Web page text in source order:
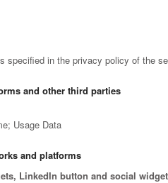
specified in the privacy policy of the
and other third parties
Usage Data
and platforms
LinkedIn button and social